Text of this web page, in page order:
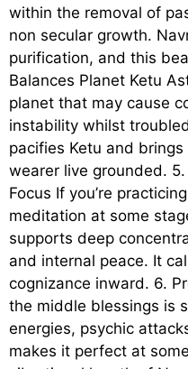
within the removal of
non secular growth.
purification, and this
Balances Planet Ketu
planet that may cause
instability whilst
pacifies Ketu and
wearer live grounded.
Focus If you’re
meditation at some
supports deep
and internal peace. It
cognizance inward. 6.
the middle blessings is
energies, psychic
makes it perfect at